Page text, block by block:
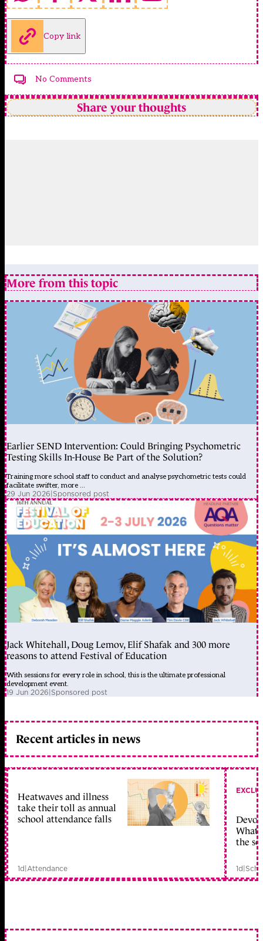
Copy link
No Comments
Share your thoughts
More from this topic
Earlier SEND Intervention: Could Bringing Psychometric
Testing Skills In-House Be Part of the Solution?
Training more school staff to conduct and analyse psychometric tests could
facilitate swifter, more ...
29 Jun 2026|Sponsored post
Jack Whitehall, Doug Lemov, Elif Shafak and 300 more
reasons to attend Festival of Education
With sessions for every role in school, this is the ultimate professional
development event.
19 Jun 2026|Sponsored post
Recent articles in news
Heatwaves and illness
take their toll as annual
school attendance falls
1d|Attendance
What
the
1d|